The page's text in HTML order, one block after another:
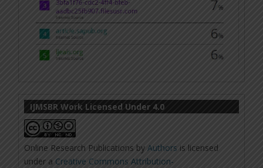
IJMSBR Work Licensed Under 4.0
Online Research Publications by Authors is licensed
under a Creative Commons Attribution-